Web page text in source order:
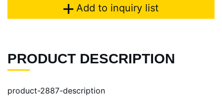
Add to inquiry list
PRODUCT DESCRIPTION
product-2887-description